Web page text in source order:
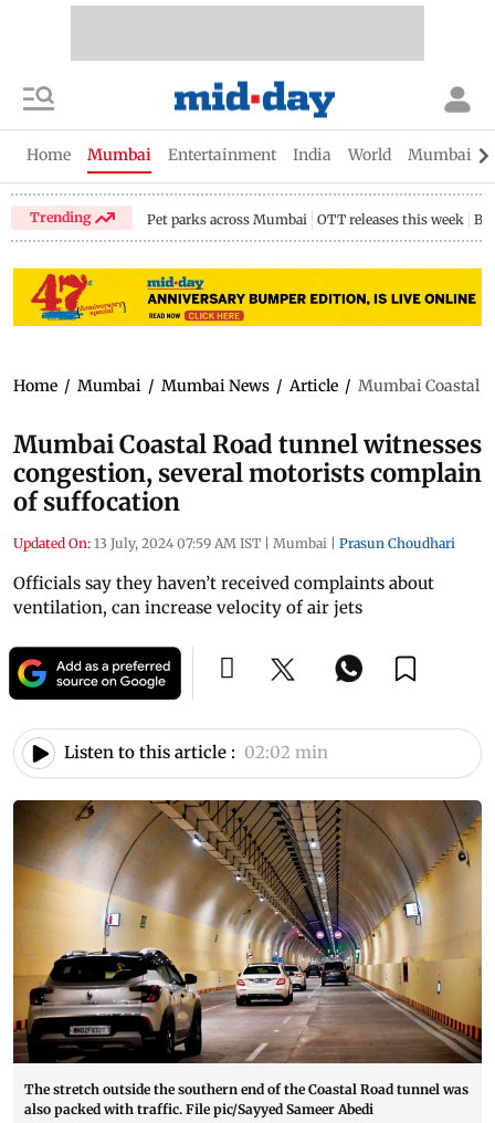
Home Mumbai Entertainment India World Mumbai
Trending Pet parks across Mumbai OTT releases this week
Home / Mumbai / Mumbai News / Article / Mumbai Coastal
Mumbai Coastal Road tunnel witnesses
congestion, several motorists complain
of suffocation
Updated On: 13 July, 2024 07:59 AM IST | Mumbai | Prasun Choudhari
Officials say they haven’t received complaints about
ventilation, can increase velocity of air jets
Listen to this article : 02:02 min
The stretch outside the southern end of the Coastal Road tunnel was
also packed with traffic. File pic/Sayyed Sameer Abedi